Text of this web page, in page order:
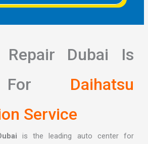
Dubai Is
For Daihatsu
Service
is the leading auto center for